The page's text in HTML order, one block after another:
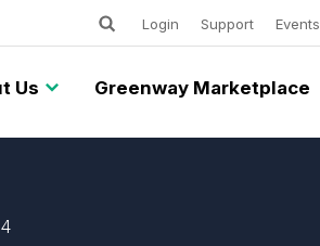
Us Greenway Marketplace
Utility
Login Support Events
Keywords